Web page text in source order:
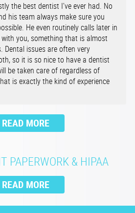
the best dentist I’ve ever had. No
his team always make sure you
He even routinely calls later in
you, something that is almost
Dental issues are often very
so it is so nice to have a dentist
be taken care of regardless of
is exactly the kind of experience
PAPERWORK & HIPAA